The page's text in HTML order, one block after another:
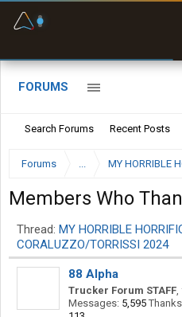
FORUMS
Search Forums Recent Posts
Forums ...
Members Who
Thread: MY HORRIBLE
CORALUZZO/TORRISSI 2024
88 Alpha
Trucker Forum STAFF,
Messages: 5,595